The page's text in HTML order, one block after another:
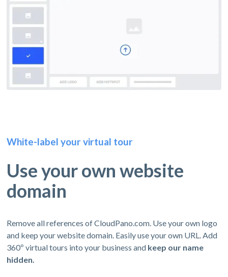
White-label your virtual tour
Use your own website
domain
Remove all references of CloudPano.com. Use your own logo
and keep your website domain. Easily use your own URL. Add
360º virtual tours into your business and keep our name
hidden.